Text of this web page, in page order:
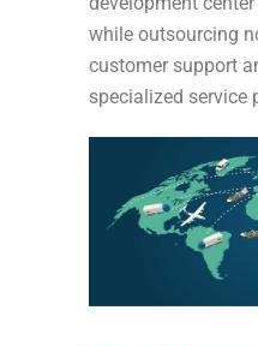
while outsourcing
customer support
specialized service